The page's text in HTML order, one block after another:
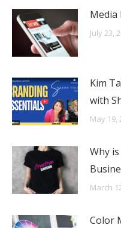
Media
July 23,
Kim
with
May 19,
Why
March
Color